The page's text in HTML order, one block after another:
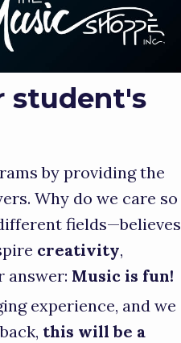
student's
by providing the
Why do we care so
fields—believes
creativity,
answer: Music is fun!
experience, and we
this will be a